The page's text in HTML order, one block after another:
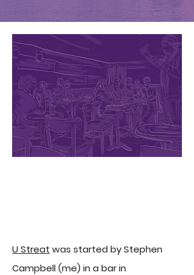
U Streat was started by Stephen
Campbell (me) in a bar in